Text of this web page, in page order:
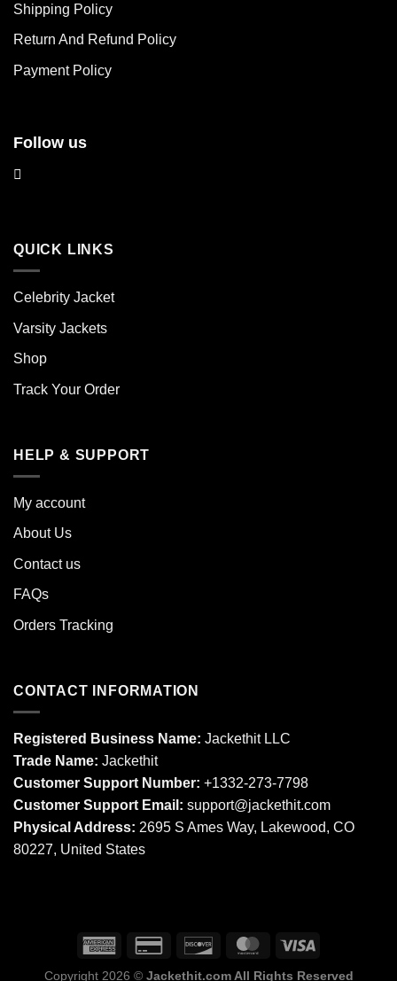
on
product
page
Shipping Policy
Return And Refund Policy
Payment Policy
Follow us
QUICK LINKS
Celebrity Jacket
Varsity Jackets
Shop
Track Your Order
HELP & SUPPORT
My account
About Us
Contact us
FAQs
Orders Tracking
CONTACT INFORMATION
Registered Business Name: Jackethit LLC
Trade Name: Jackethit
Customer Support Number: +1332-273-7798
Customer Support Email: support@jackethit.com
Physical Address: 2695 S Ames Way, Lakewood, CO
80227, United States
Copyright 2026 © Jackethit.com All Rights Reserved